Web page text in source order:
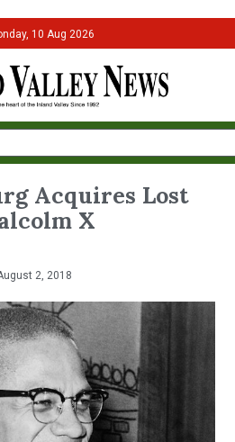
10 Aug 2026
Acquires Lost
X
2, 2018